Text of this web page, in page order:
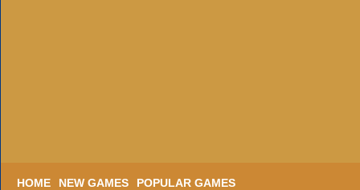
HOME NEW GAMES POPULAR GAMES